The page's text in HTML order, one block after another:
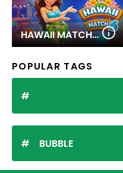
HAWAII MATCH 6
POPULAR TAGS
BUBBLE